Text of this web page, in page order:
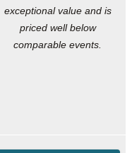
exceptional value and is
priced well below
comparable events.